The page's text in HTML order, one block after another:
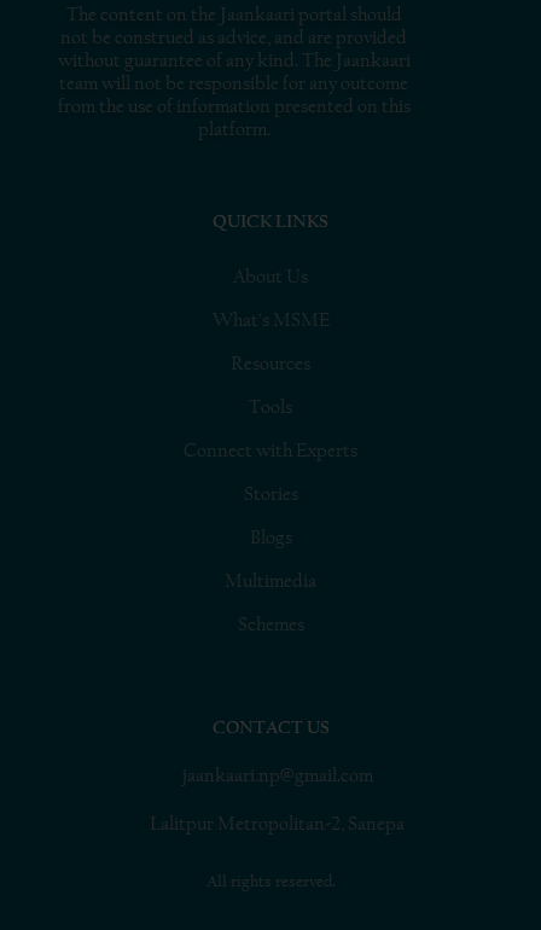
The content on the Jaankaari portal should
not be construed as advice, and are provided
without guarantee of any kind. The Jaankaari
team will not be responsible for any outcome
from the use of information presented on this
platform.
QUICK LINKS
About Us
What’s MSME
Resources
Tools
Connect with Experts
Stories
Blogs
Multimedia
Schemes
CONTACT US
jaankaari.np@gmail.com
Lalitpur Metropolitan-2, Sanepa
All rights reserved.